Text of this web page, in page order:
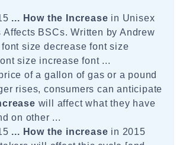
... How the Increase in Unisex
Affects BSCs. Written by Andrew
size decrease font size
size increase font ...
of a gallon of gas or a pound
rises, consumers can anticipate
will affect what they have
on other ...
... How the increase in 2015